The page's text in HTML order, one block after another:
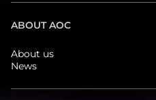
ABOUT AOC
About us
News